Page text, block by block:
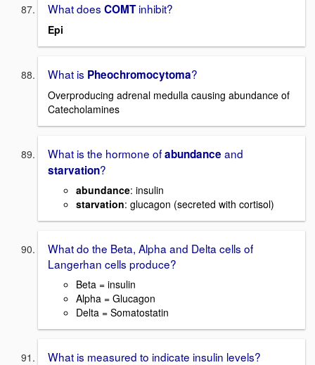
What does COMTinhibit?
Epi
What is Pheochromocytoma?
Overproducing adrenal medulla causing abundance of
Catecholamines
What is the hormone ofabundance and
starvation?
abundance: insulin
starvation: glucagon (secreted with cortisol)
What do the Beta, Alpha and Delta cells of
Langerhan cells produce?
Beta = insulin
Alpha = Glucagon
Delta = Somatostatin
What is measured to indicate insulin levels?